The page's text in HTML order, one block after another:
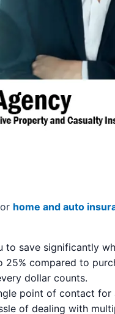
home and auto
to save significantly
compared to
dollar counts.
point of contact for
of dealing with